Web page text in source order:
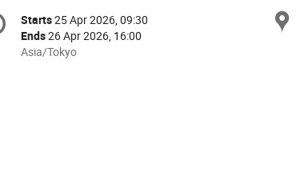
Date/Time
Starts25 Apr 2026, 09:30
Ends26 Apr 2026, 16:00
All
Asia/Tokyo